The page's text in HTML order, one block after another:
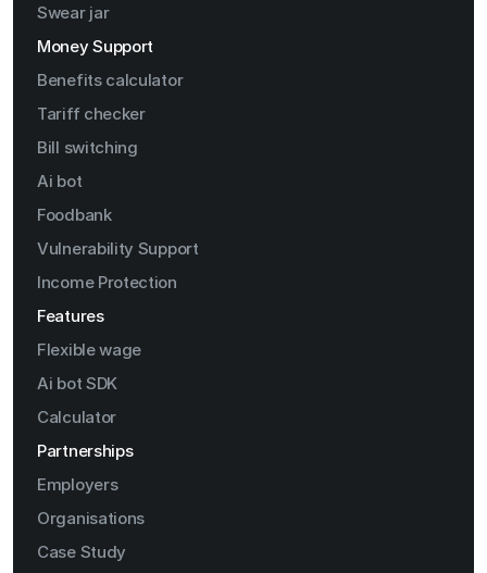
Swear jar
Money Support
Benefits calculator
Tariff checker
Bill switching
Ai bot
Foodbank
Vulnerability Support
Income Protection
Features
Flexible wage
Ai bot SDK
Calculator
Partnerships
Employers
Organisations
Case Study